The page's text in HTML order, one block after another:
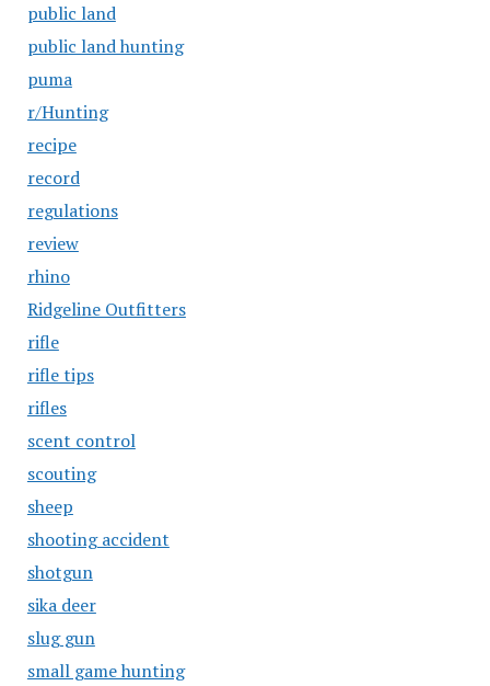
public land
public land hunting
puma
r/Hunting
recipe
record
regulations
review
rhino
Ridgeline Outfitters
rifle
rifle tips
rifles
scent control
scouting
sheep
shooting accident
shotgun
sika deer
slug gun
small game hunting